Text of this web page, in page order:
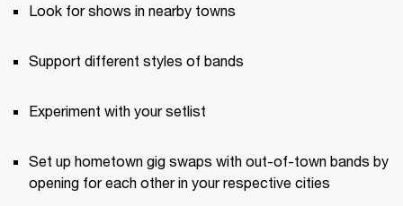
Look for shows in nearby towns
Support different styles of bands
Experiment with your setlist
Set up hometown gig swaps with out-of-town bands by
opening for each other in your respective cities